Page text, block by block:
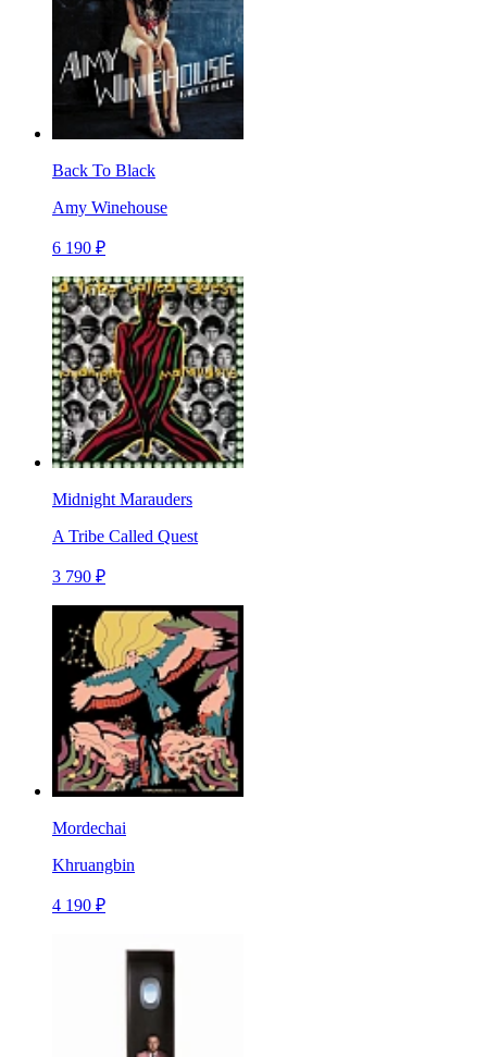
Back To Black
Amy Winehouse
6 190 ₽
Midnight Marauders
A Tribe Called Quest
3 790 ₽
Mordechai
Khruangbin
4 190 ₽